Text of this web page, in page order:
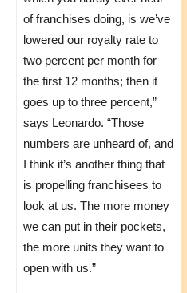
of franchises doing, is we’ve
lowered our royalty rate to
two percent per month for
the first 12 months; then it
goes up to three percent,”
says Leonardo. “Those
numbers are unheard of, and
I think it’s another thing that
is propelling franchisees to
look at us. The more money
we can put in their pockets,
the more units they want to
open with us.”